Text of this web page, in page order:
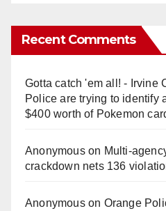
Recent Comments
Gotta catch 'em all! - Irvine
Police are trying to identify
$400 worth of Pokemon
Anonymouson
crackdown nets 136
Anonymouson Orange